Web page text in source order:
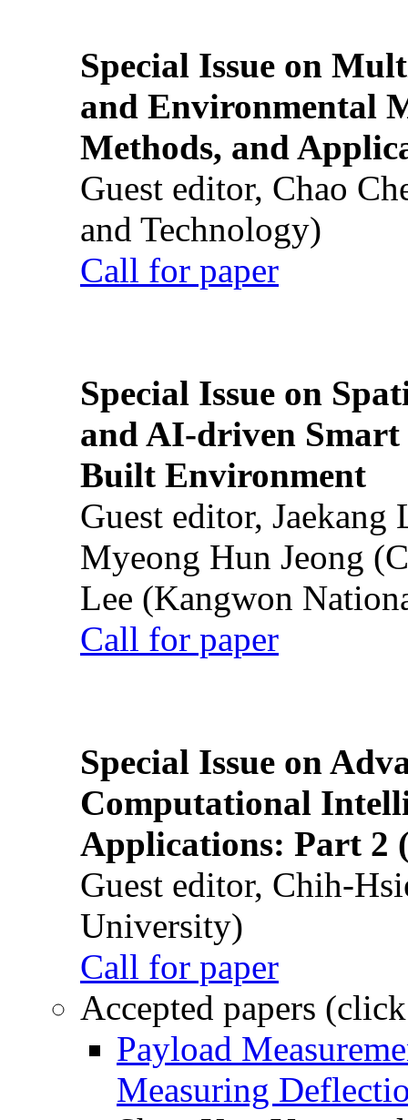
Special Issue on
and Environmental
Methods, and
Guest editor, Chao
and Technology)
Call for paper
Special Issue on
and AI-driven Smart
Built Environment
Guest editor,
Myeong Hun Jeong
Lee (Kangwon
Call for paper
Special Issue on
Computational
Applications: Part 2
Guest editor, Chih-
University)
Call for paper
Accepted papers
Payload
Measuring